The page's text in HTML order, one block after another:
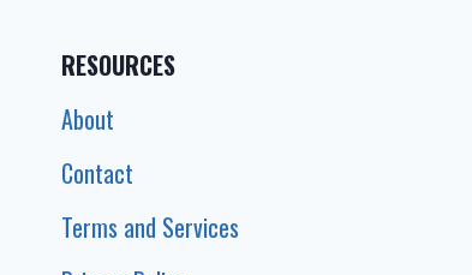
RESOURCES
About
Contact
Terms and Services